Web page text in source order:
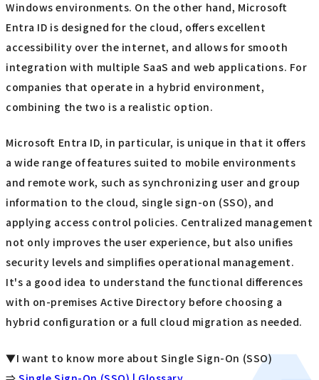
Windows environments. On the other hand, Microsoft
Entra ID is designed for the cloud, offers excellent
accessibility over the internet, and allows for smooth
integration with multiple SaaS and web applications. For
companies that operate in a hybrid environment,
combining the two is a realistic option.
Microsoft Entra ID, in particular, is unique in that it offers
a wide range of features suited to mobile environments
and remote work, such as synchronizing user and group
information to the cloud, single sign-on (SSO), and
applying access control policies. Centralized management
not only improves the user experience, but also unifies
security levels and simplifies operational management.
It's a good idea to understand the functional differences
with on-premises Active Directory before choosing a
hybrid configuration or a full cloud migration as needed.
▼I want to know more about Single Sign-On (SSO)